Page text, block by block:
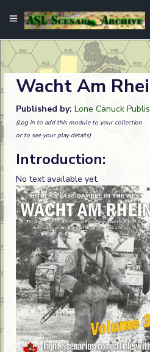
Wacht Am
Published by: Lone Canuck
(Log in to add this module to your collection
or to see your play details)
Introduction:
No text available yet.